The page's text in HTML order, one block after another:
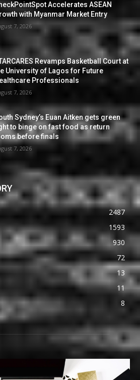
Accelerates ASEAN
with Myanmar Market Entry
7, 2026
Revamps Basketball Court at
University of Lagos for Future
Professionals
7, 2026
Sydney’s Euan Aitken gets green
to binge on fast food as return
before finals
7, 2026
2487
1593
930
72
13
11
8